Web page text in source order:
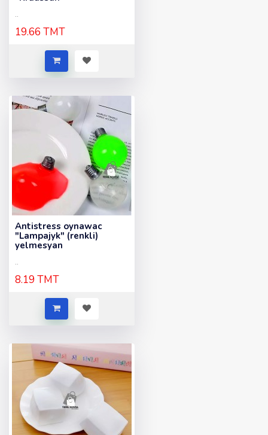
..
19.66 TMT
Antistress oynawac
"Lampajyk" (renkli)
yelmesyan
..
8.19 TMT